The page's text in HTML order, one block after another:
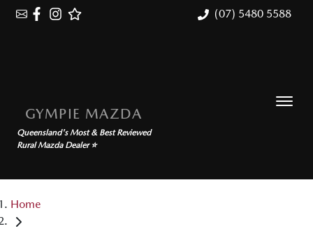
(07) 5480 5588
GYMPIE MAZDA
Queensland's Most & Best Reviewed
Rural Mazda Dealer ⭐
Home